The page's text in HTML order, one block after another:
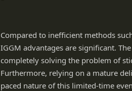
Compared to inefficient methods
IGGM advantages are significant.
completely solving the problem of
Furthermore, relying on a mature
paced nature of this limited-time